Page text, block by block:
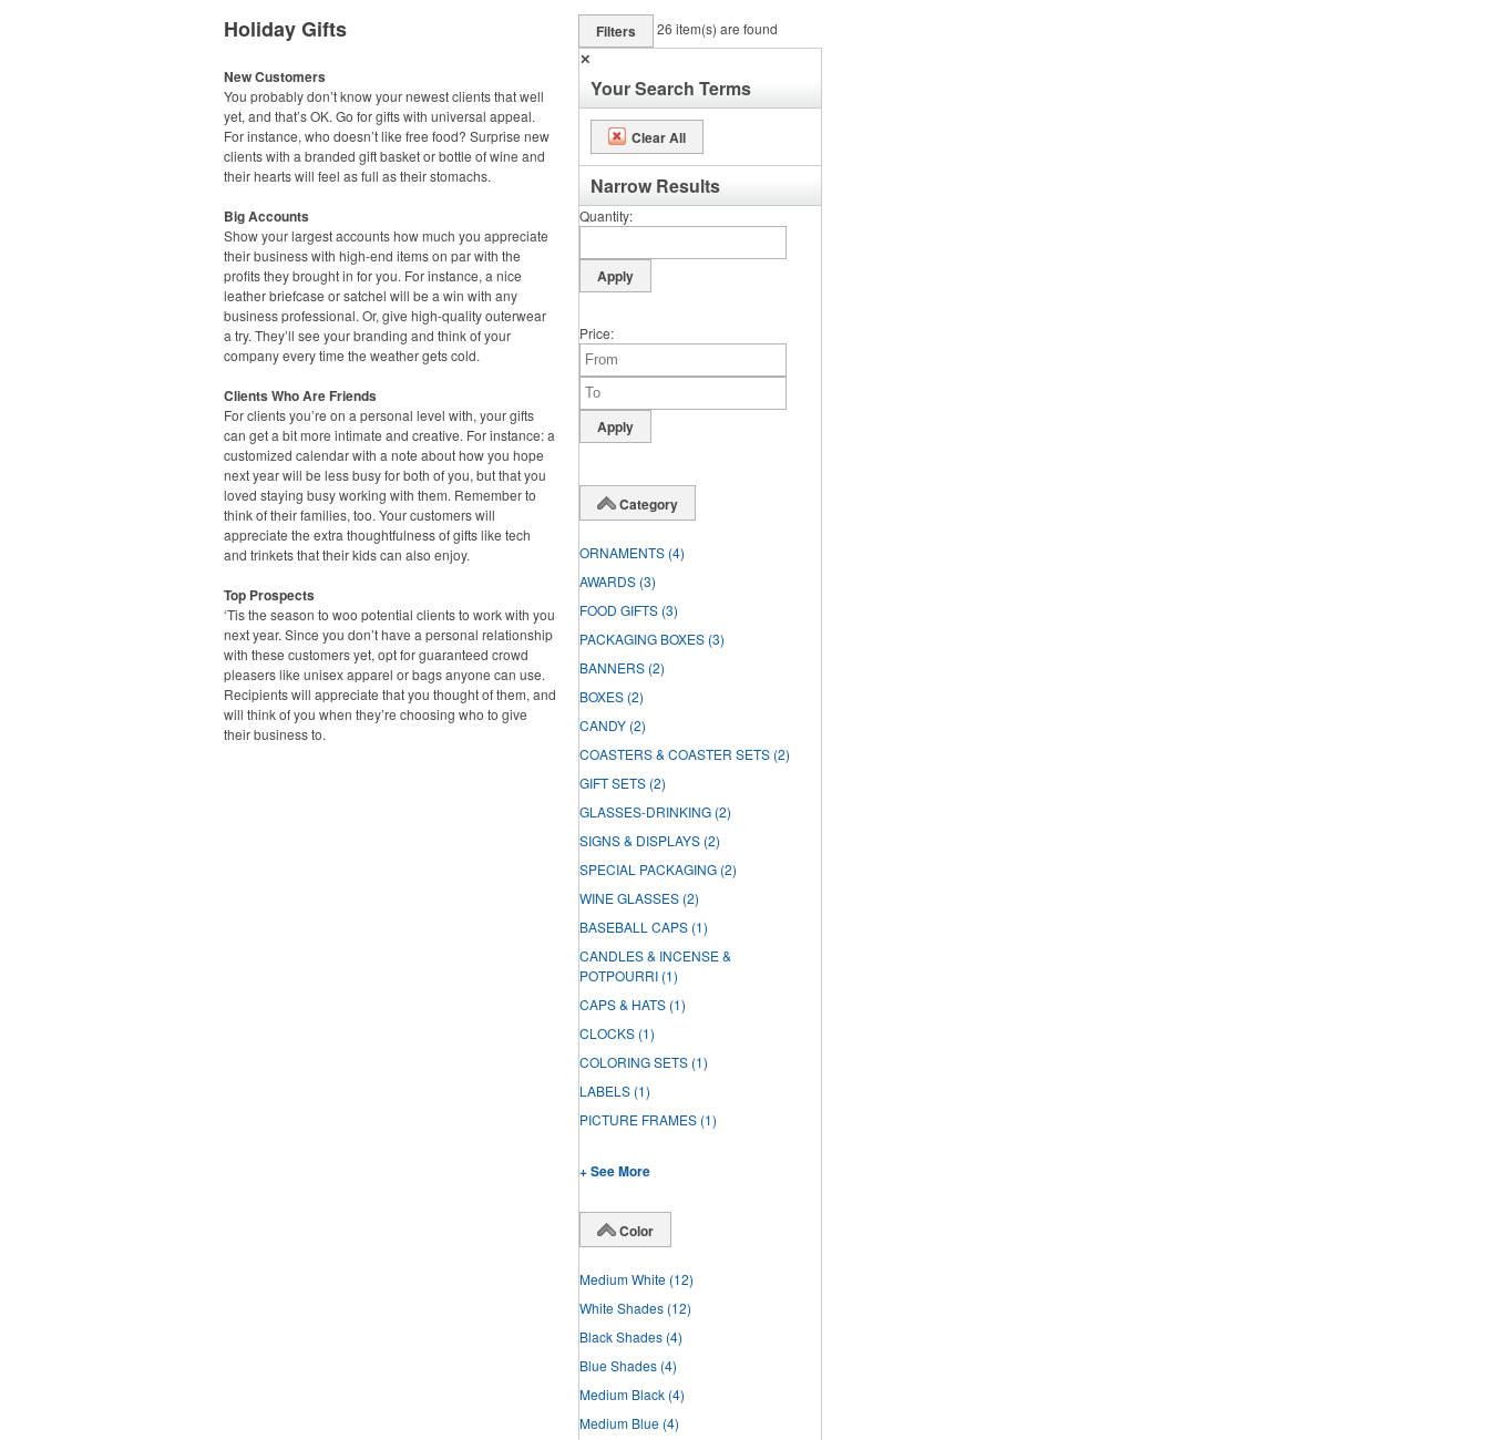
Holiday Gifts
New Customers
You probably don’t know your newest clients that well
yet, and that’s OK. Go for gifts with universal appeal.
For instance, who doesn’t like free food? Surprise new
clients with a branded gift basket or bottle of wine and
their hearts will feel as full as their stomachs.
Big Accounts
Show your largest accounts how much you appreciate
their business with high-end items on par with the
profits they brought in for you. For instance, a nice
leather briefcase or satchel will be a win with any
business professional. Or, give high-quality outerwear
a try. They’ll see your branding and think of your
company every time the weather gets cold.
Clients Who Are Friends
For clients you’re on a personal level with, your gifts
can get a bit more intimate and creative. For instance: a
customized calendar with a note about how you hope
next year will be less busy for both of you, but that you
loved staying busy working with them. Remember to
think of their families, too. Your customers will
appreciate the extra thoughtfulness of gifts like tech
and trinkets that their kids can also enjoy.
Top Prospects
‘Tis the season to woo potential clients to work with you
next year. Since you don’t have a personal relationship
with these customers yet, opt for guaranteed crowd
pleasers like unisex apparel or bags anyone can use.
Recipients will appreciate that you thought of them, and
will think of you when they’re choosing who to give
their business to.
Filters 26 item(s) are found
✕
Your Search Terms
Clear All
Narrow Results
Quantity
Price
Category
ORNAMENTS (4)
AWARDS (3)
FOOD GIFTS (3)
PACKAGING BOXES (3)
BANNERS (2)
BOXES (2)
CANDY (2)
COASTERS & COASTER SETS (2)
GIFT SETS (2)
GLASSES-DRINKING (2)
SIGNS & DISPLAYS (2)
SPECIAL PACKAGING (2)
WINE GLASSES (2)
BASEBALL CAPS (1)
CANDLES & INCENSE &
POTPOURRI (1)
CAPS & HATS (1)
CLOCKS (1)
COLORING SETS (1)
LABELS (1)
PICTURE FRAMES (1)
+ See More
Color
Medium White (12)
White Shades (12)
Black Shades (4)
Blue Shades (4)
Medium Black (4)
Medium Blue (4)